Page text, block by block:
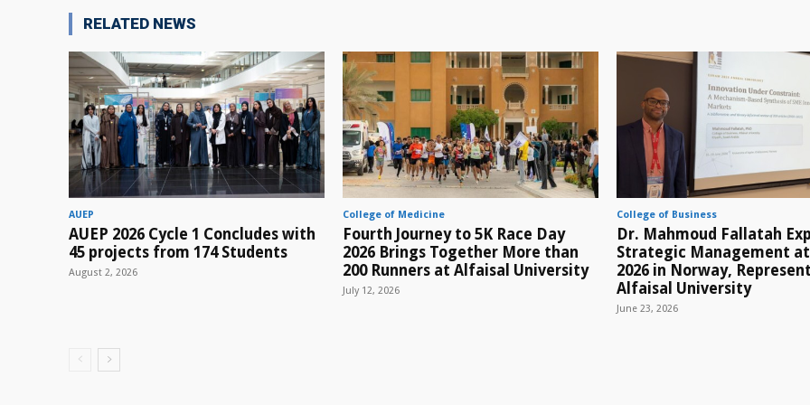
RELATED NEWS
AUEP
AUEP 2026 Cycle 1 Concludes with
45 projects from 174 Students
August 2, 2026
College of Medicine
Fourth Journey to 5K Race Day
2026 Brings Together More than
200 Runners at Alfaisal University
July 12, 2026
College of Business
Dr. Mahmoud Fallatah
Strategic Management at
2026 in Norway,
Alfaisal University
June 23, 2026